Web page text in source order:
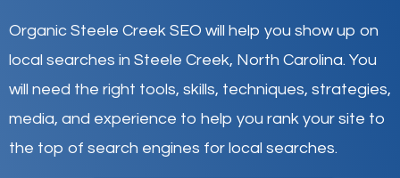
Organic Steele Creek SEO will help you show up on
local searches in Steele Creek, North Carolina. You
will need the right tools, skills, techniques, strategies,
media, and experience to help you rank your site to
the top of search engines for local searches.